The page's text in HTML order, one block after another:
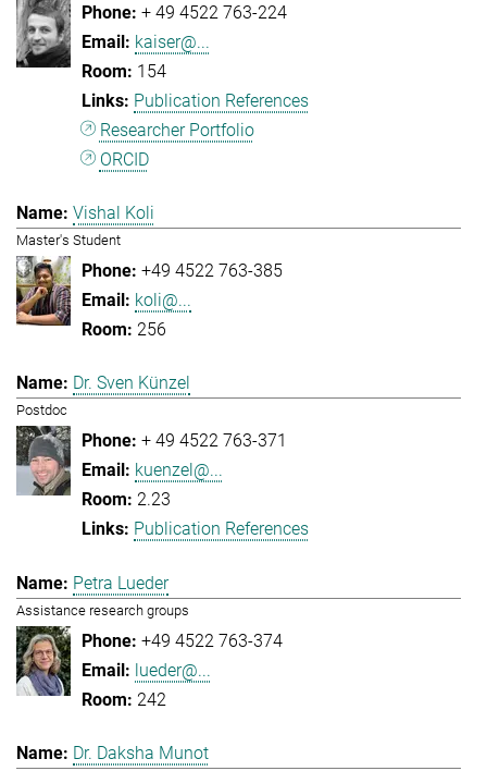
+ 49 4522 763-224
kaiser@...
154
Publication References
Researcher Portfolio
ORCID
Vishal Koli
Master's Student
+49 4522 763-385
koli@...
256
Dr. Sven Künzel
Postdoc
+ 49 4522 763-371
kuenzel@...
2.23
Publication References
Petra Lueder
Assistance research groups
+49 4522 763-374
lueder@...
242
Dr. Daksha Munot